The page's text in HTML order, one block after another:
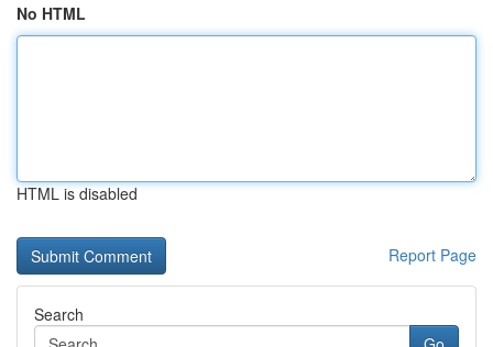
No HTML
HTML is disabled
Report Page
Search